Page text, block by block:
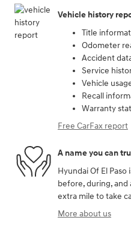
Vehicle history
Title
Odometer
Accident
Service
Vehicle
Recall
Warranty
Free CarFax report
A name you can
Hyundai Of El
before, during,
extra mile to take
More about us